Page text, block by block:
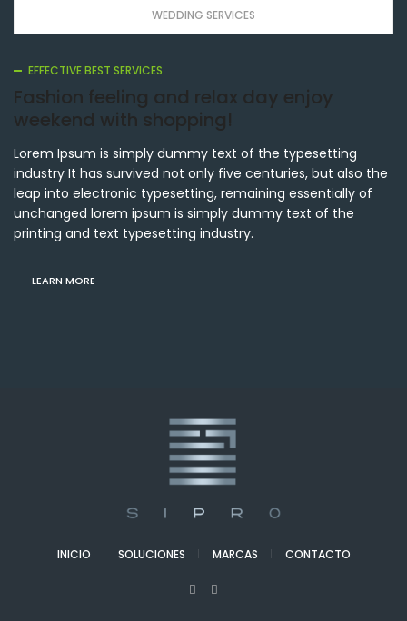
WEDDING SERVICES
EFFECTIVE BEST SERVICES
Fashion feeling and relax day enjoy
weekend with shopping!
Lorem Ipsum is simply dummy text of the typesetting
industry It has survived not only five centuries, but also the
leap into electronic typesetting, remaining essentially of
unchanged lorem ipsum is simply dummy text of the
printing and text typesetting industry.
LEARN MORE
INICIO SOLUCIONES MARCAS CONTACTO